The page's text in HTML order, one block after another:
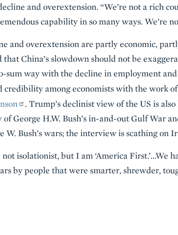
and overextension. “We’re not a rich
capability in so many ways. We’re
and overextension are partly economic,
China’s slowdown should not be
sum way with the decline in employment
credibility among economists with the work of
. Trump’s declinist view of the US is
George H.W. Bush’s in-and-out Gulf War
W. Bush’s wars; the interview is scathing on
isolationist, but I am ‘America First.’…We
by people that were smarter, shrewder,